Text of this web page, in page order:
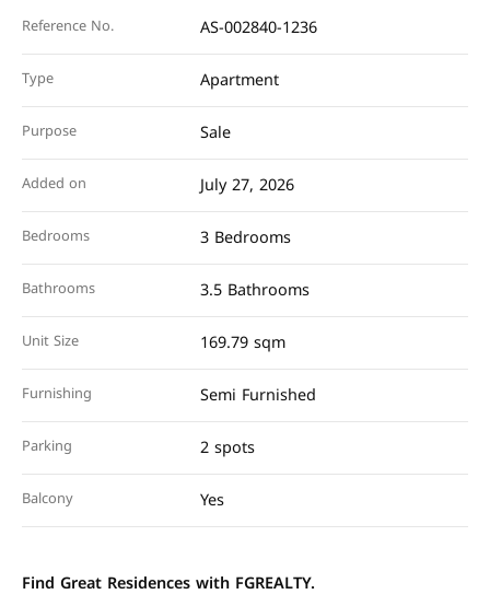
Reference No. AS-002840-1236
Type Apartment
Purpose Sale
Added on July 27, 2026
Bedrooms 3 Bedrooms
Bathrooms 3.5 Bathrooms
Unit Size 169.79 sqm
Furnishing Semi Furnished
Parking 2 spots
Balcony Yes
Find Great Residences with FGREALTY.